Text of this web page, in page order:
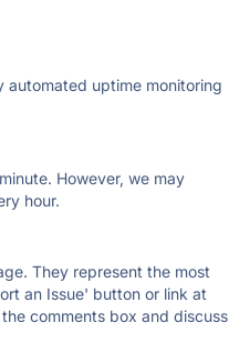
automated uptime monitoring
However, we may
hour.
They represent the most
an Issue' button or link at
comments box and discuss